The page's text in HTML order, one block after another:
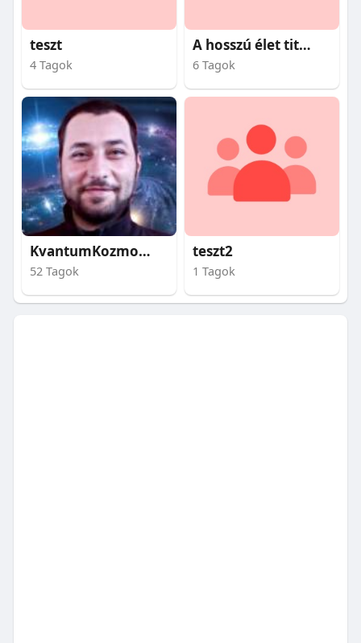
teszt
4 Tagok
A hosszú élet titkai
6 Tagok
KvantumKozmosz
52 Tagok
teszt2
1 Tagok